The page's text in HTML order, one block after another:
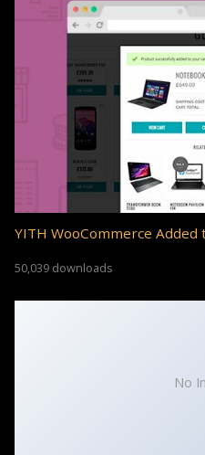
YITH WooCommerce
50,039 downloads
No